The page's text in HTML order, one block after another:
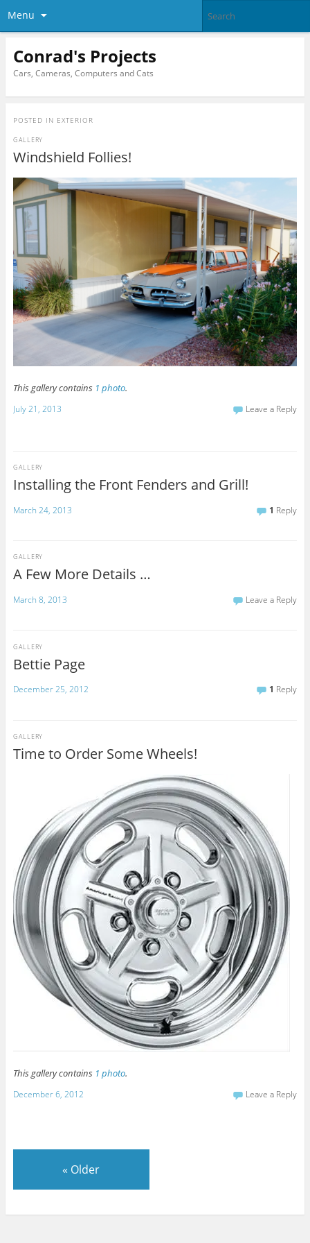
Menu
Conrad's Projects
Cars, Cameras, Computers and Cats
POSTED IN EXTERIOR
Windshield Follies!
GALLERY
This gallery contains 1 photo.
July 21, 2013 Leave a Reply
Installing the Front Fenders and Grill!
GALLERY
March 24, 2013 1 Reply
A Few More Details …
GALLERY
March 8, 2013 Leave a Reply
Bettie Page
GALLERY
December 25, 2012 1 Reply
Time to Order Some Wheels!
GALLERY
This gallery contains 1 photo.
December 6, 2012 Leave a Reply
« Older